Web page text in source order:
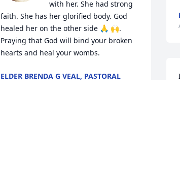
with her. She had strong
faith. She has her glorified body. God
healed her on the other side 🙏 🙌.
Praying that God will bind your broken
hearts and heal your wombs.
ELDER BRENDA G VEAL, PASTORAL